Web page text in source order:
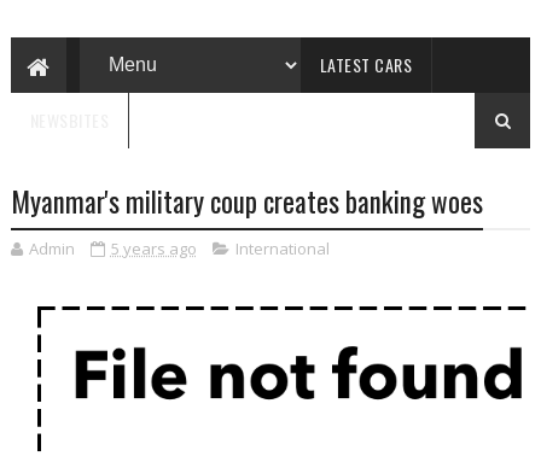
LATEST CARS
Myanmar's military coup creates banking woes
Admin 5 years ago International